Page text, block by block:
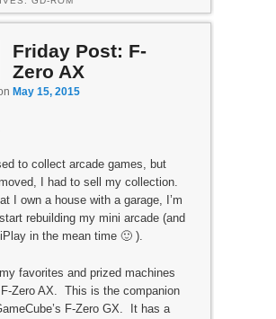
Friday Post: F-
Zero AX
May 15, 2015
to collect arcade games, but
I had to sell my collection.
I own a house with a garage, I’m
rebuilding my mini arcade (and
in the mean time 🙂 ).
favorites and prized machines
Zero AX. This is the companion
F-Zero GX. It has a